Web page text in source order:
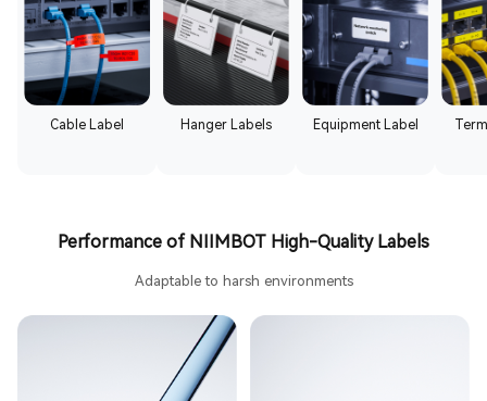
Cable Label Hanger Labels Equipment Label
Performance of NIIMBOT High-Quality Labels
Adaptable to harsh environments